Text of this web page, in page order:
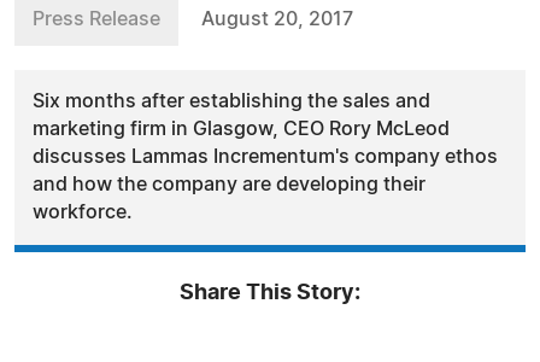
Press Release August 20, 2017
Six months after establishing the sales and
marketing firm in Glasgow, CEO Rory McLeod
discusses Lammas Incrementum's company ethos
and how the company are developing their
workforce.
Share This Story: